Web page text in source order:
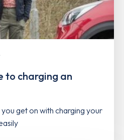
to charging an
get on with charging your